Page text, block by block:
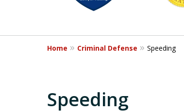
20
Home Criminal Defense Speeding
Speeding